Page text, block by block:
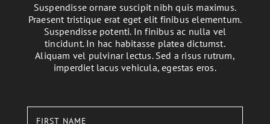
Suspendisse ornare suscipit nibh quis maximus.
Praesent tristique erat eget elit finibus elementum.
Suspendisse potenti. In finibus ac nulla vel
tincidunt. In hac habitasse platea dictumst.
Aliquam vel pulvinar lectus. Sed a risus rutrum,
imperdiet lacus vehicula, egestas eros.